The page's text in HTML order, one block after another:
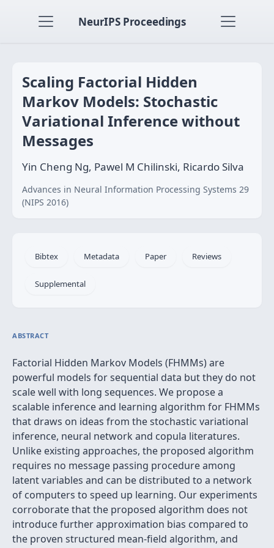
NeurIPS Proceedings
Scaling Factorial Hidden
Markov Models: Stochastic
Variational Inference without
Messages
Yin Cheng Ng, Pawel M Chilinski, Ricardo Silva
Advances in Neural Information Processing Systems 29
(NIPS 2016)
Bibtex Metadata Paper Reviews
Supplemental
ABSTRACT
Factorial Hidden Markov Models (FHMMs) are
powerful models for sequential data but they do not
scale well with long sequences. We propose a
scalable inference and learning algorithm for FHMMs
that draws on ideas from the stochastic variational
inference, neural network and copula literatures.
Unlike existing approaches, the proposed algorithm
requires no message passing procedure among
latent variables and can be distributed to a network
of computers to speed up learning. Our experiments
corroborate that the proposed algorithm does not
introduce further approximation bias compared to
the proven structured mean-field algorithm, and